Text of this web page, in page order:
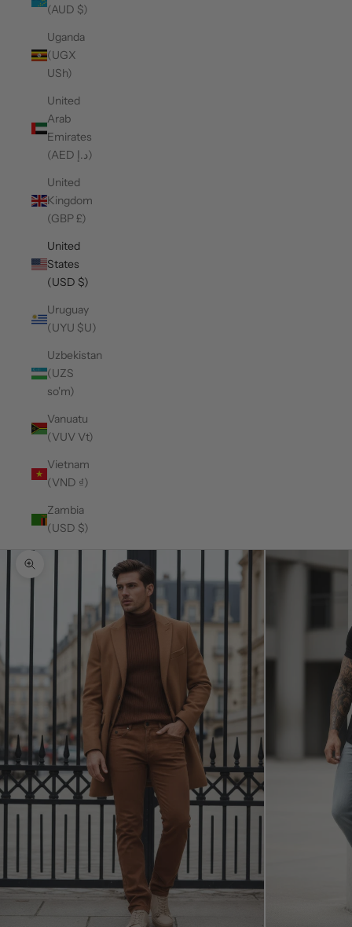
(AUD $)
Uganda
(UGX
USh)
United
Arab
Emirates
(AED د.إ)
United
Kingdom
(GBP £)
United
States
(USD $)
Uruguay
(UYU $U)
Uzbekistan
(UZS
so'm)
Vanuatu
(VUV Vt)
Vietnam
(VND ₫)
Zambia
(USD $)
Zoom picture